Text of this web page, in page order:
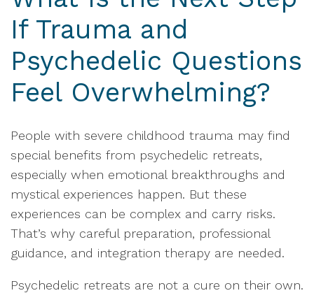
If Trauma and
Psychedelic Questions
Feel Overwhelming?
People with severe childhood trauma may find
special benefits from psychedelic retreats,
especially when emotional breakthroughs and
mystical experiences happen. But these
experiences can be complex and carry risks.
That’s why careful preparation, professional
guidance, and integration therapy are needed.
Psychedelic retreats are not a cure on their own.